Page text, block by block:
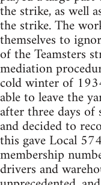
the strike, as well
the strike. The
themselves to
of the Teamsters
mediation
cold winter of
able to leave the
after three days of
and decided to
this gave Local
membership
drivers and